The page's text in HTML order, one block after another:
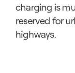
charging is
reserved for
highways.